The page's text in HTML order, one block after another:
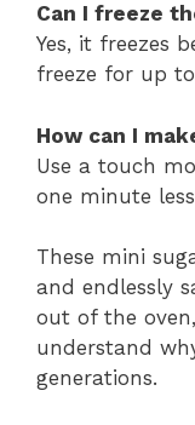
Can I freeze
Yes, it freezes
freeze for up
How can I
Use a touch
one minute
These mini
and endlessly
out of the
understand
generations.